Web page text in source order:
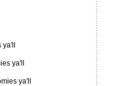
ya'll
ya'll